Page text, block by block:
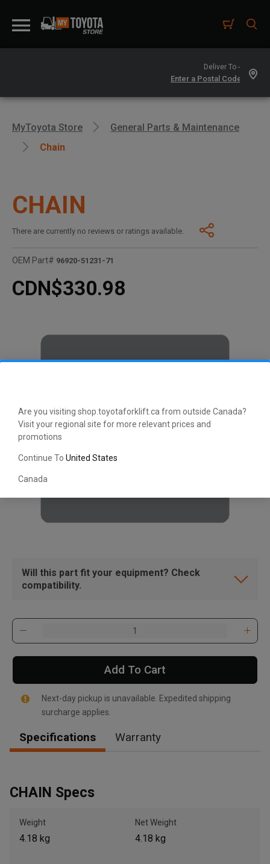
Are you visiting shop.toyotaforklift.ca from outside Canada?
Visit your regional site for more relevant prices and
promotions
Continue To United States
Canada
Deliver To -
MyToyota Store
General Parts & Maintenance
Chain
CHAIN
There are currently no reviews or ratings available.
OEM Part# 96920-51231-71
CDN$330.98
Will this part fit your equipment? Check
compatibility.
Add To Cart
Next-day pickup is unavailable. Expedited shipping
surcharge applies.
Specifications Warranty
CHAIN Specs
Weight
4.18 kg
Net Weight
4.18 kg